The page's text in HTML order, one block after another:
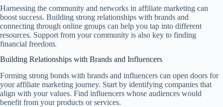
Harnessing the community and networks in affiliate marketing can
boost success. Building strong relationships with brands and
connecting through online groups can help you tap into different
resources. Support from your community is also key to finding
financial freedom.
Building Relationships with Brands and Influencers
Forming strong bonds with brands and influencers can open doors for
your affiliate marketing journey. Start by identifying companies that
align with your values. Find influencers whose audiences would
benefit from your products or services.